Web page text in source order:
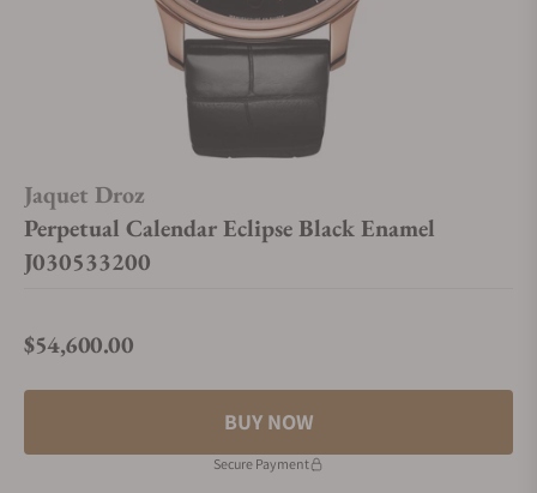
Jaquet Droz
Perpetual Calendar Eclipse Black Enamel
J030533200
Regular price
$54,600.00
BUY NOW
Secure Payment